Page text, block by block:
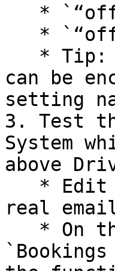
can be
setting
3. Test
System
above
real